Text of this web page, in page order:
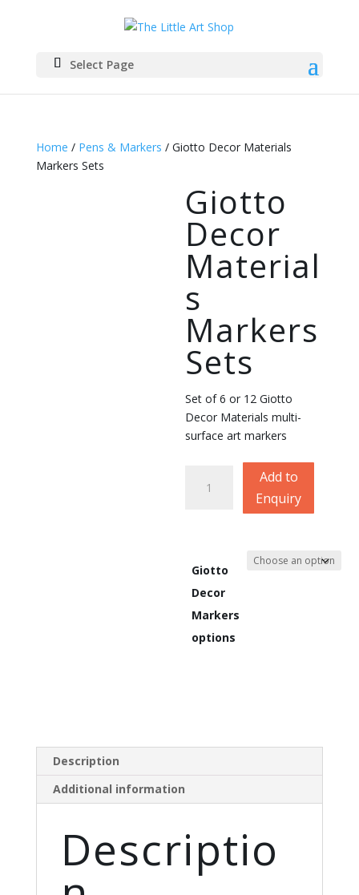
Select Page
Home / Pens & Markers / Giotto Decor Materials
Markers Sets
Giotto
Decor
Material
s
Markers
Sets
Set of 6 or 12 Giotto
Decor Materials multi-
surface art markers
Decor
quantity
Add to
Enquiry
Giotto
Decor
Markers
options
Description
Additional information
Descriptio